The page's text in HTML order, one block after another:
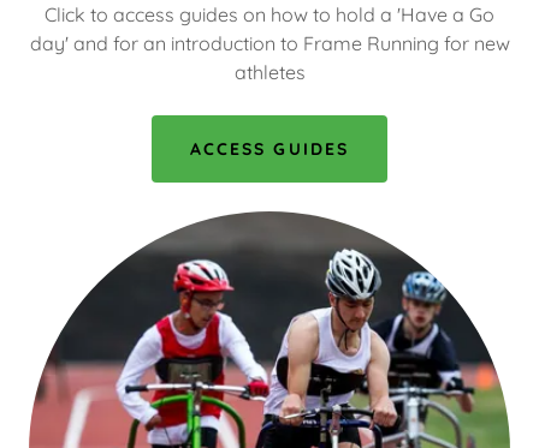
Click to access guides on how to hold a 'Have a Go
day' and for an introduction to Frame Running for new
athletes
ACCESS GUIDES